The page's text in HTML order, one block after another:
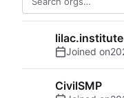
lilac.institute
Joined on
CivilSMP